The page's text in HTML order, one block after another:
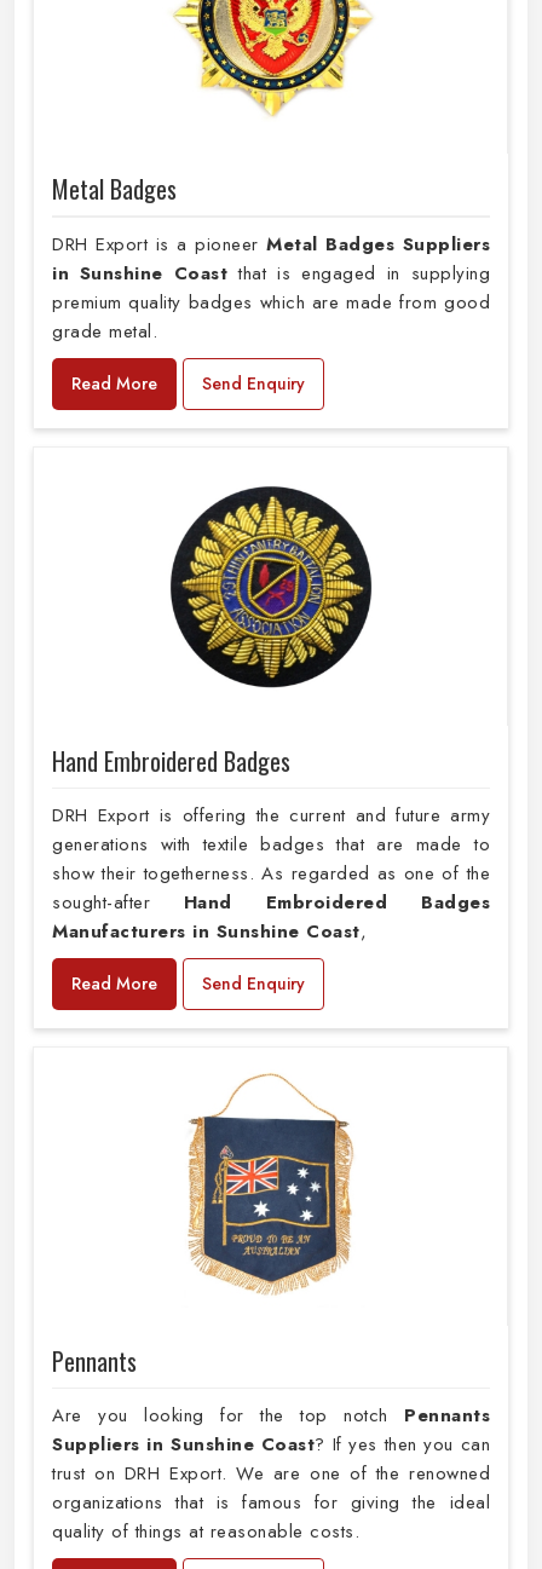
Metal Badges
DRH Export is a pioneer Metal Badges Suppliers
in Sunshine Coastthat is engaged in supplying
premium quality badges which are made from good
grade metal.
Read More Send Enquiry
Hand Embroidered Badges
DRH Export is offering the current and future army
generations with textile badges that are made to
show their togetherness. As regarded as one of the
sought-after Hand Embroidered Badges
Manufacturers in Sunshine Coast,
Read More Send Enquiry
Pennants
Are you looking for the top notch Pennants
Suppliers in Sunshine Coast? If yes then you can
trust on DRH Export. We are one of the renowned
organizations that is famous for giving the ideal
quality of things at reasonable costs.